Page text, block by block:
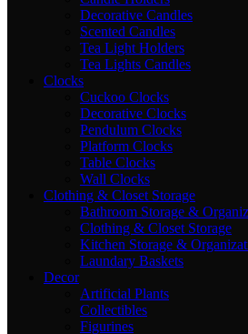
Decorative Candles
Scented Candles
Tea Light Holders
Tea Lights Candles
Clocks
Cuckoo Clocks
Decorative Clocks
Pendulum Clocks
Platform Clocks
Table Clocks
Wall Clocks
Clothing & Closet Storage
Bathroom Storage &
Clothing & Closet Storage
Kitchen Storage &
Laundary Baskets
Decor
Artificial Plants
Collectibles
Figurines